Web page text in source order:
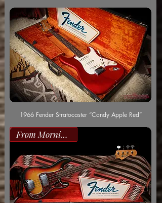
1966 Fender Stratocaster “Candy Apple Red”
From Morning Dew